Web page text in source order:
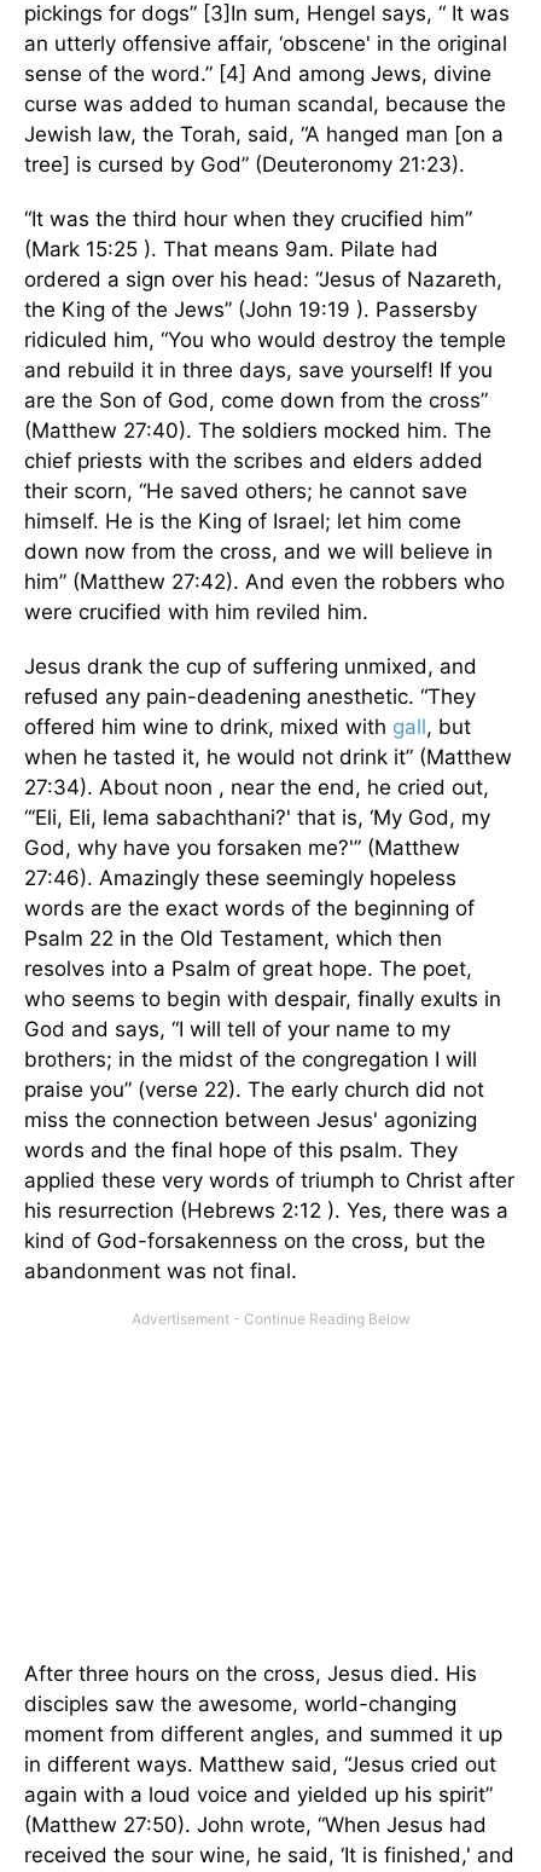
pickings for dogs” [3]In sum, Hengel says, “ It was
an utterly offensive affair, ‘obscene' in the original
sense of the word.” [4] And among Jews, divine
curse was added to human scandal, because the
Jewish law, the Torah, said, “A hanged man [on a
tree] is cursed by God” (Deuteronomy 21:23).
“It was the third hour when they crucified him”
(Mark 15:25 ). That means 9am. Pilate had
ordered a sign over his head: “Jesus of Nazareth,
the King of the Jews” (John 19:19 ). Passersby
ridiculed him, “You who would destroy the temple
and rebuild it in three days, save yourself! If you
are the Son of God, come down from the cross”
(Matthew 27:40). The soldiers mocked him. The
chief priests with the scribes and elders added
their scorn, “He saved others; he cannot save
himself. He is the King of Israel; let him come
down now from the cross, and we will believe in
him” (Matthew 27:42). And even the robbers who
were crucified with him reviled him.
Jesus drank the cup of suffering unmixed, and
refused any pain-deadening anesthetic. “They
offered him wine to drink, mixed with gall, but
when he tasted it, he would not drink it” (Matthew
27:34). About noon , near the end, he cried out,
“‘Eli, Eli, lema sabachthani?' that is, ‘My God, my
God, why have you forsaken me?'” (Matthew
27:46). Amazingly these seemingly hopeless
words are the exact words of the beginning of
Psalm 22 in the Old Testament, which then
resolves into a Psalm of great hope. The poet,
who seems to begin with despair, finally exults in
God and says, “I will tell of your name to my
brothers; in the midst of the congregation I will
praise you” (verse 22). The early church did not
miss the connection between Jesus' agonizing
words and the final hope of this psalm. They
applied these very words of triumph to Christ after
his resurrection (Hebrews 2:12 ). Yes, there was a
kind of God-forsakenness on the cross, but the
abandonment was not final.
After three hours on the cross, Jesus died. His
disciples saw the awesome, world-changing
moment from different angles, and summed it up
in different ways. Matthew said, “Jesus cried out
again with a loud voice and yielded up his spirit”
(Matthew 27:50). John wrote, “When Jesus had
received the sour wine, he said, ‘It is finished,' and